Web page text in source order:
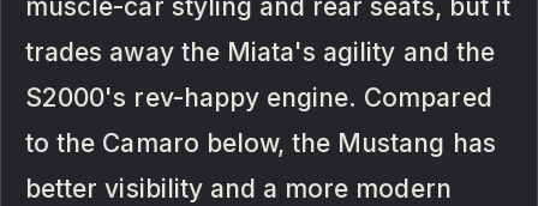
muscle-car styling and rear seats, but it
trades away the Miata's agility and the
S2000's rev-happy engine. Compared
to the Camaro below, the Mustang has
better visibility and a more modern